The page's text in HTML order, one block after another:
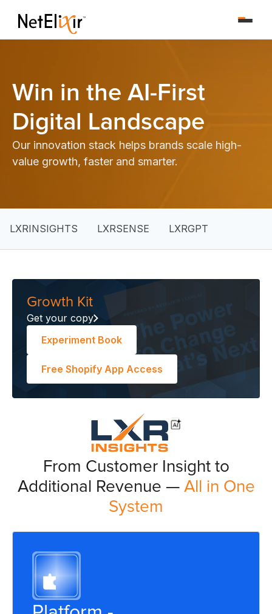
Win in the AI-First
Digital Landscape
Our innovation stack helps brands scale high-
value growth, faster and smarter.
LXRINSIGHTS LXRSENSE LXRGPT
Growth Kit
Get your copy
Experiment Book
Free Shopify App Access
From Customer Insight to
Additional Revenue — All in One
System